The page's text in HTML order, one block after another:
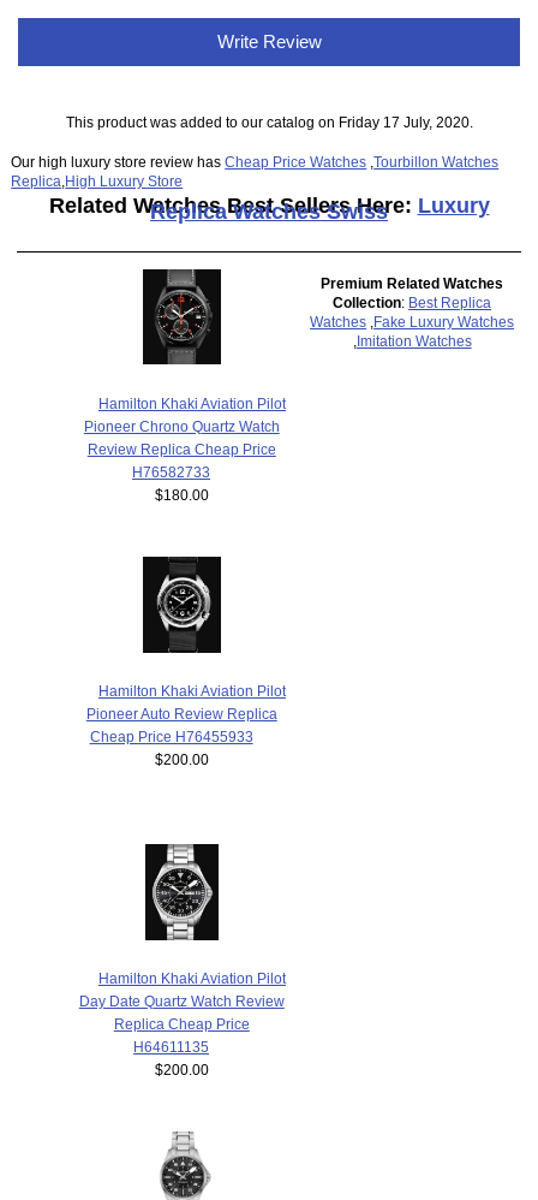
Write Review
This product was added to our catalog on Friday 17 July, 2020.
Our high luxury store review hasCheap Price Watches ,Tourbillon Watches
Replica High Luxury Store
Related Watches Best Sellers Here: Luxury
Replica Watches Swiss
Hamilton Khaki Aviation Pilot
Pioneer Chrono Quartz Watch
Review Replica Cheap Price
H76582733
$180.00
Hamilton Khaki Aviation Pilot
Pioneer Auto Review Replica
Cheap Price H76455933
$200.00
Hamilton Khaki Aviation Pilot
Day Date Quartz Watch Review
Replica Cheap Price
H64611135
$200.00
Premium Related Watches
Collection: Best Replica
Watches Fake Luxury Watches
Imitation Watches